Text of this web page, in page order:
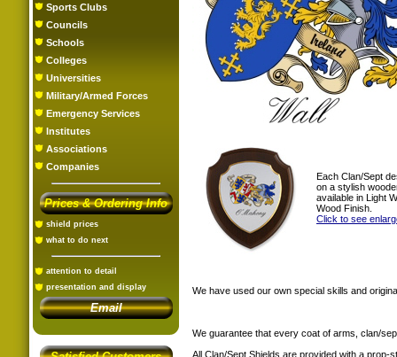
Sports Clubs
Councils
Schools
Colleges
Universities
Military/Armed Forces
Emergency Services
Institutes
Associations
Companies
Prices & Ordering Info
shield prices
what to do next
attention to detail
presentation and display
Email
Each Clan/Sept
on a stylish
available in Light
Wood Finish.
Click to see
We have used our own special skills and
We guarantee that every coat of arms, clan/
All Clan/Sept Shields are provided with a prop-